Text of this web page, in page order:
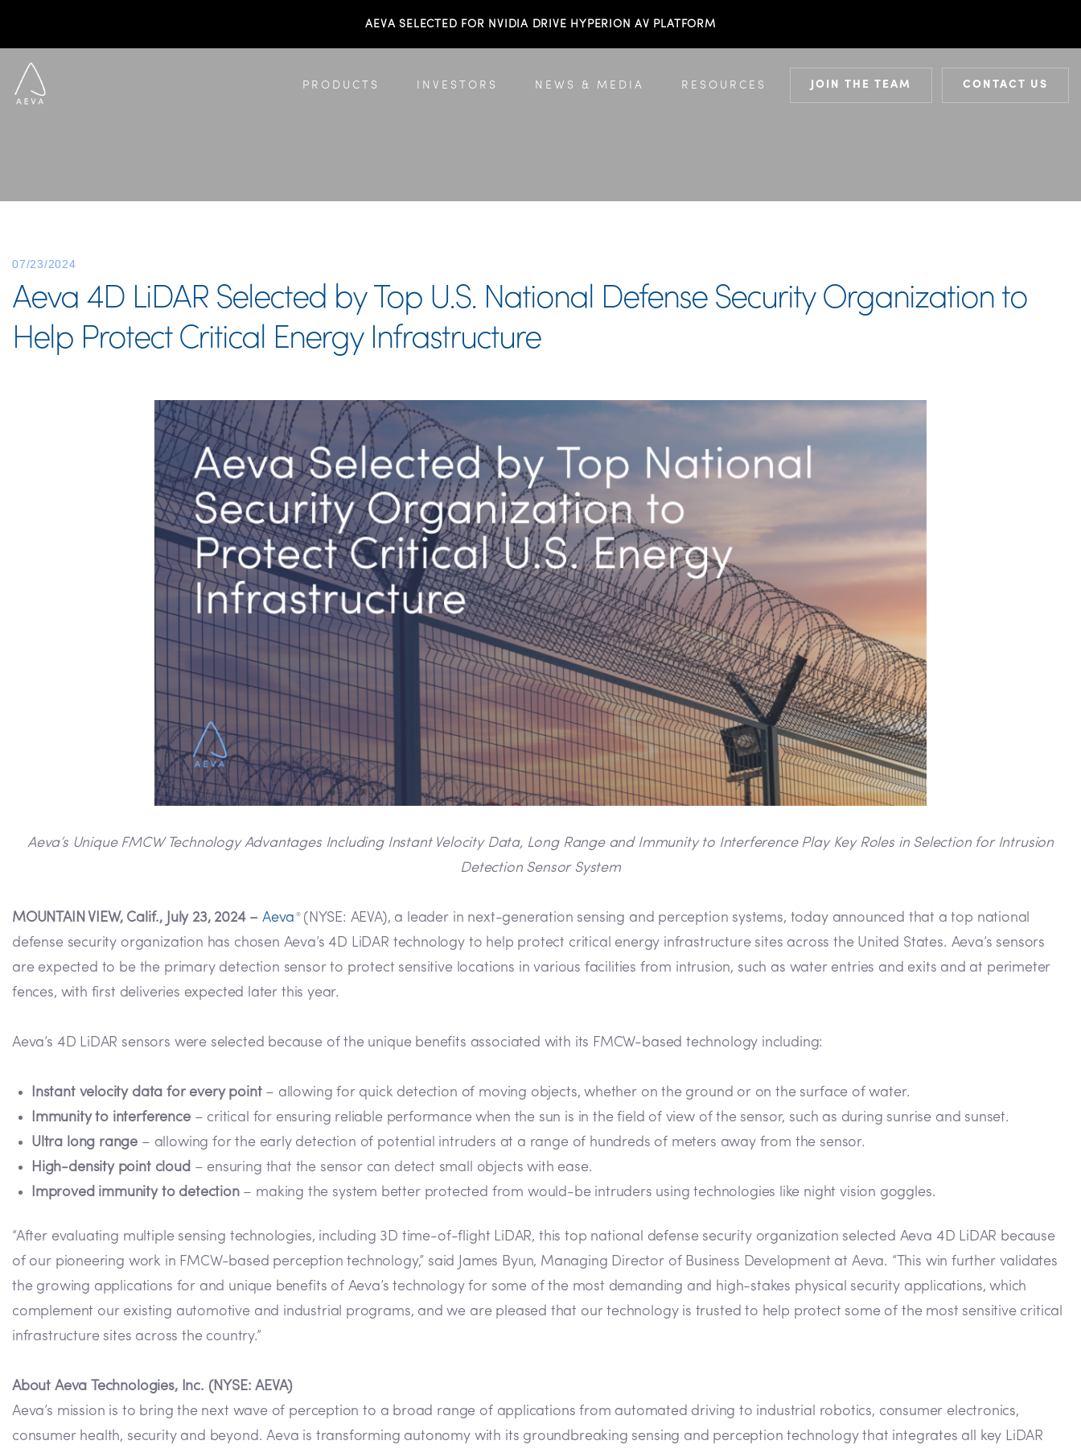
AEVA SELECTED FOR NVIDIA DRIVE HYPERION AV PLATFORM
PRODUCTS INVESTORS NEWS & MEDIA RESOURCES JOIN THE TEAM CONTACT US
07/23/2024
Aeva 4D LiDAR Selected by Top U.S. National Defense Security Organization to
Help Protect Critical Energy Infrastructure
Aeva’s Unique FMCW Technology Advantages Including Instant Velocity Data, Long Range and Immunity to Interference Play Key Roles in Selection for Intrusion
Detection Sensor System
MOUNTAIN VIEW, Calif., July 23, 2024 – Aeva ®(NYSE: AEVA), a leader in next-generation sensing and perception systems, today announced that a top national
defense security organization has chosen Aeva’s 4D LiDAR technology to help protect critical energy infrastructure sites across the United States. Aeva’s sensors
are expected to be the primary detection sensor to protect sensitive locations in various facilities from intrusion, such as water entries and exits and at perimeter
fences, with first deliveries expected later this year.
Aeva’s 4D LiDAR sensors were selected because of the unique benefits associated with its FMCW-based technology including:
Instant velocity data for every point– allowing for quick detection of moving objects, whether on the ground or on the surface of water.
Immunity to interference– critical for ensuring reliable performance when the sun is in the field of view of the sensor, such as during sunrise and sunset.
Ultra long range – allowing for the early detection of potential intruders at a range of hundreds of meters away from the sensor.
High-density point cloud– ensuring that the sensor can detect small objects with ease.
Improved immunity to detection – making the system better protected from would-be intruders using technologies like night vision goggles.
“After evaluating multiple sensing technologies, including 3D time-of-flight LiDAR, this top national defense security organization selected Aeva 4D LiDAR because
of our pioneering work in FMCW-based perception technology,” said James Byun, Managing Director of Business Development at Aeva. “This win further validates
the growing applications for and unique benefits of Aeva’s technology for some of the most demanding and high-stakes physical security applications, which
complement our existing automotive and industrial programs, and we are pleased that our technology is trusted to help protect some of the most sensitive critical
infrastructure sites across the country.”
About Aeva Technologies, Inc. (NYSE: AEVA)
Aeva’s mission is to bring the next wave of perception to a broad range of applications from automated driving to industrial robotics, consumer electronics,
consumer health, security and beyond. Aeva is transforming autonomy with its groundbreaking sensing and perception technology that integrates all key LiDAR